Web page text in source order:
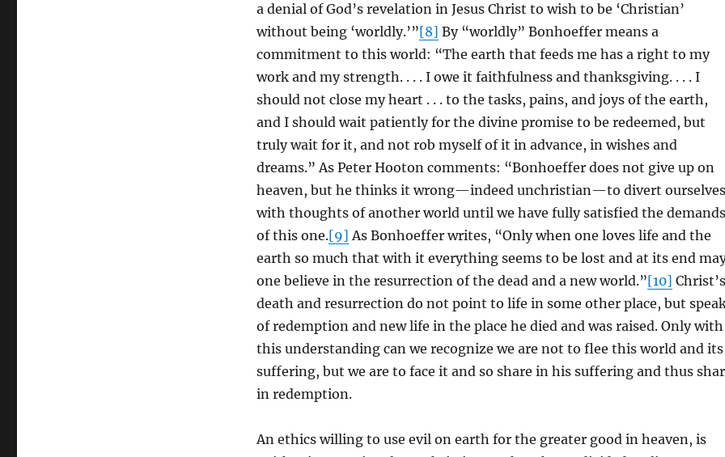
a denial of God’s revelation in Jesus Christ to wish to be ‘Christian’
without being ‘worldly.’”[8] By “worldly” Bonhoeffer means a
commitment to this world: “The earth that feeds me has a right to my
work and my strength. . . . I owe it faithfulness and thanksgiving. . . . I
should not close my heart . . . to the tasks, pains, and joys of the earth,
and I should wait patiently for the divine promise to be redeemed, but
truly wait for it, and not rob myself of it in advance, in wishes and
dreams.” As Peter Hooton comments: “Bonhoeffer does not give up on
heaven, but he thinks it wrong—indeed unchristian—to divert ourselves
with thoughts of another world until we have fully satisfied the demands
of this one.[9] As Bonhoeffer writes, “Only when one loves life and the
earth so much that with it everything seems to be lost and at its end
one believe in the resurrection of the dead and a new world.”[10] Christ’s
death and resurrection do not point to life in some other place, but
of redemption and new life in the place he died and was raised. Only with
this understanding can we recognize we are not to flee this world and its
suffering, but we are to face it and so share in his suffering and thus
in redemption.
An ethics willing to use evil on earth for the greater good in heaven, is